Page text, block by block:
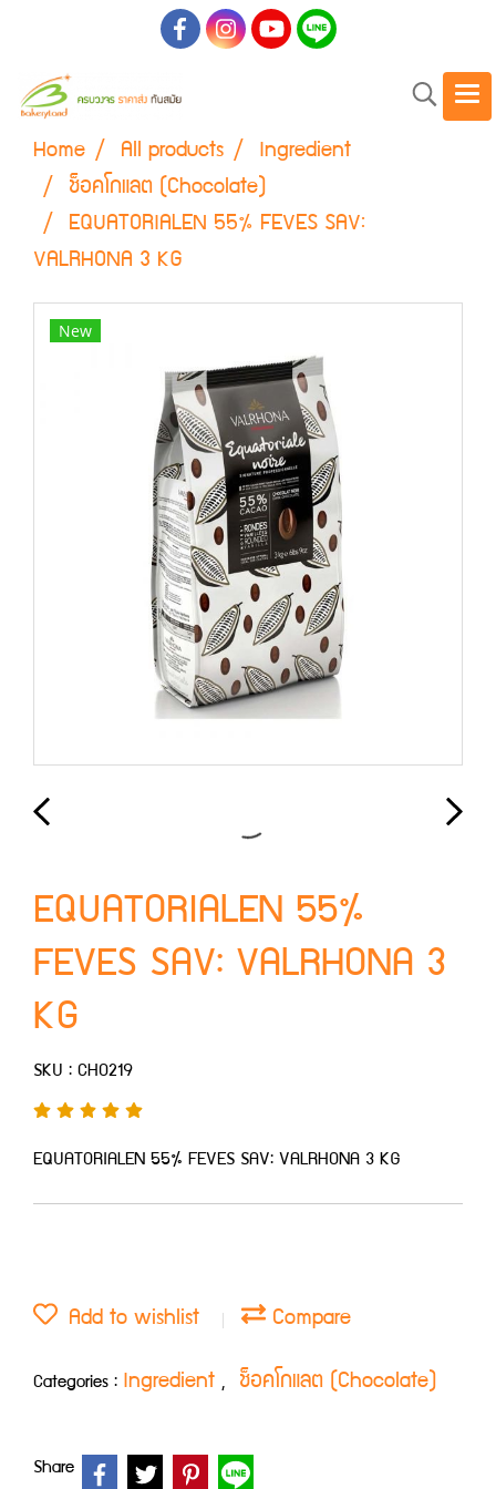
Home All products Ingredient
ช็อคโกแลต (Chocolate)
EQUATORIALEN 55% FEVES SAV:
VALRHONA 3 KG
New
EQUATORIALEN 55%
FEVES SAV: VALRHONA 3
KG
SKU : CHO219
EQUATORIALEN 55% FEVES SAV: VALRHONA 3 KG
Add to wishlist Compare
Categories : Ingredient , ช็อคโกแลต (Chocolate)
Share